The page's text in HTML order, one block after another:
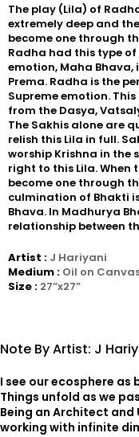
The play (Lila) of
extremely deep and
become one through
Radha had this type of
emotion, Maha Bhava,
Prema. Radha is the
Supreme emotion.
from the Dasya,
The Sakhis alone are
relish this Lila in full.
worship Krishna in the
right to this Lila. When
become one through
culmination of Bhakti
Bhava. In Madhurya
relationship between
Artist : J Hariyani
Medium : Oil on
Size : 27”x27”
Note By Artist: J
I see our ecosphere
Things unfold as we
Being an Architect and
working with infinite